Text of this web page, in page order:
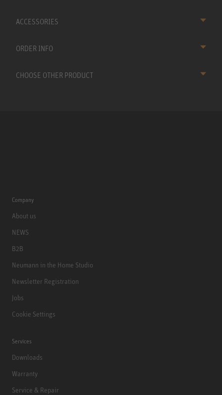
ACCESSORIES
ORDER INFO
CHOOSE OTHER PRODUCT
Company
About us
NEWS
B2B
Neumann in the Home Studio
Newsletter Registration
Jobs
Cookie Settings
Services
Downloads
Warranty
Service & Repair